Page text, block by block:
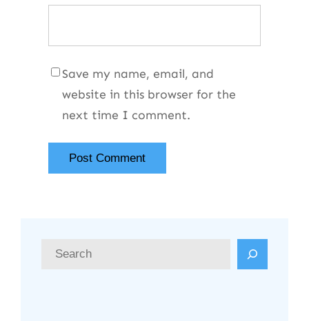
Save my name, email, and
website in this browser for the
next time I comment.